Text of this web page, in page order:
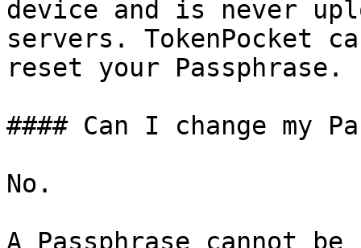
device and is never
servers. TokenPocket
reset your Passphrase.
#### Can I change my
No.
A Passphrase cannot